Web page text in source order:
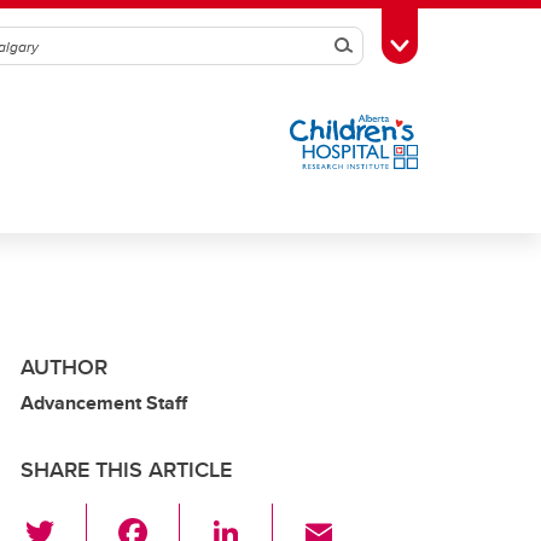
SearchToggle Toolbox
AUTHOR
Advancement Staff
SHARE THIS ARTICLE
Li